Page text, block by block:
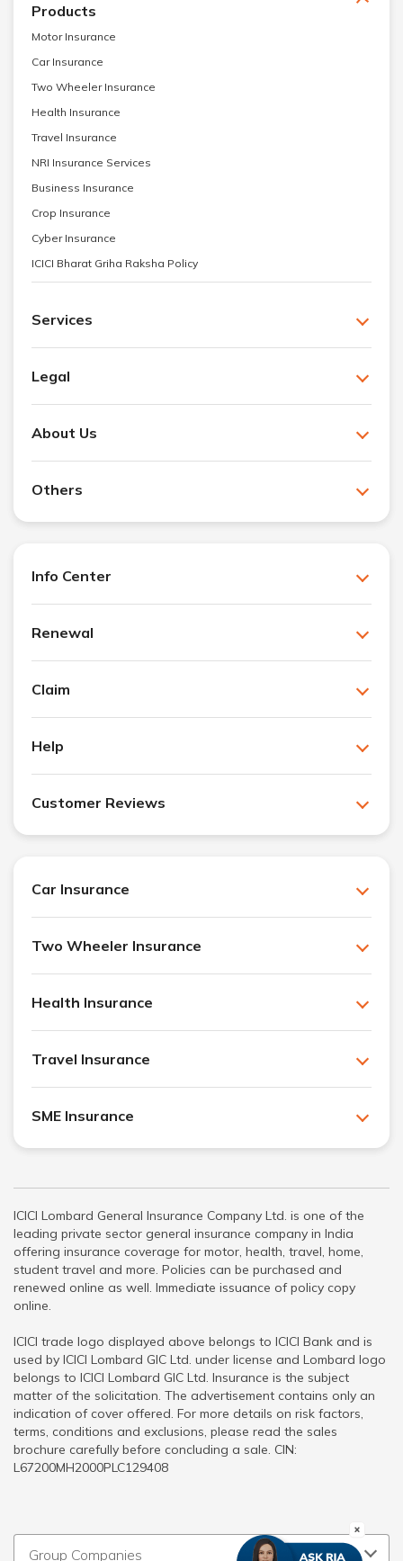
Products
Motor Insurance
Car Insurance
Two Wheeler Insurance
Health Insurance
Travel Insurance
NRI Insurance Services
Business Insurance
Crop Insurance
Cyber Insurance
ICICI Bharat Griha Raksha Policy
Services
Legal
About Us
Others
Info Center
Renewal
Claim
Help
Customer Reviews
Car Insurance
Two Wheeler Insurance
Health Insurance
Travel Insurance
SME Insurance
ICICI Lombard General Insurance Company Ltd. is one of the
leading private sector general insurance company in India
offering insurance coverage for motor, health, travel, home,
student travel and more. Policies can be purchased and
renewed online as well. Immediate issuance of policy copy
online.
ICICI trade logo displayed above belongs to ICICI Bank and is
used by ICICI Lombard GIC Ltd. under license and Lombard logo
belongs to ICICI Lombard GIC Ltd. Insurance is the subject
matter of the solicitation. The advertisement contains only an
indication of cover offered. For more details on risk factors,
terms, conditions and exclusions, please read the sales
brochure carefully before concluding a sale. CIN:
L67200MH2000PLC129408
Group Companies